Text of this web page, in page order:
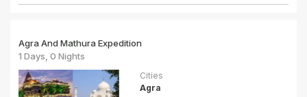
Agra And Mathura Expedition
1 Days, 0 Nights
Cities
Agra